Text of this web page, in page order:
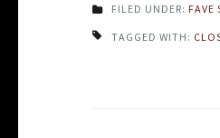
FILED UNDER: FAVE
TAGGED WITH: